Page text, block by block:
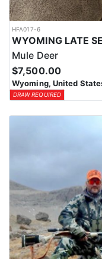
HFA017-6
Mule Deer
$7,500.00
Wyoming, United
DRAW REQUIRED